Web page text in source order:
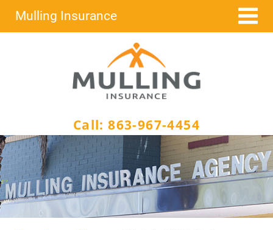
content
Mulling Insurance
Call:863-967-4454